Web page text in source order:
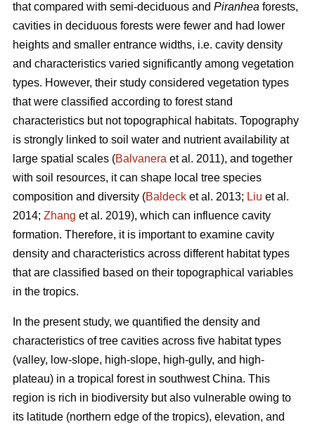
that compared with semi-deciduous and Piranhea forests,
cavities in deciduous forests were fewer and had lower
heights and smaller entrance widths, i.e. cavity density
and characteristics varied significantly among vegetation
types. However, their study considered vegetation types
that were classified according to forest stand
characteristics but not topographical habitats. Topography
is strongly linked to soil water and nutrient availability at
large spatial scales (Balvanera et al. 2011), and together
with soil resources, it can shape local tree species
composition and diversity (Baldeck et al. 2013; Liu et al.
2014; Zhang et al. 2019), which can influence cavity
formation. Therefore, it is important to examine cavity
density and characteristics across different habitat types
that are classified based on their topographical variables
in the tropics.
In the present study, we quantified the density and
characteristics of tree cavities across five habitat types
(valley, low-slope, high-slope, high-gully, and high-
plateau) in a tropical forest in southwest China. This
region is rich in biodiversity but also vulnerable owing to
its latitude (northern edge of the tropics), elevation, and